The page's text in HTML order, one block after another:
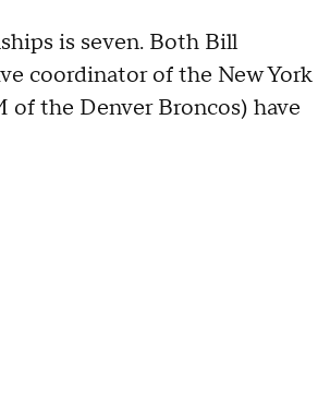
is seven. Both Bill
coordinator of the New York
of the Denver Broncos) have